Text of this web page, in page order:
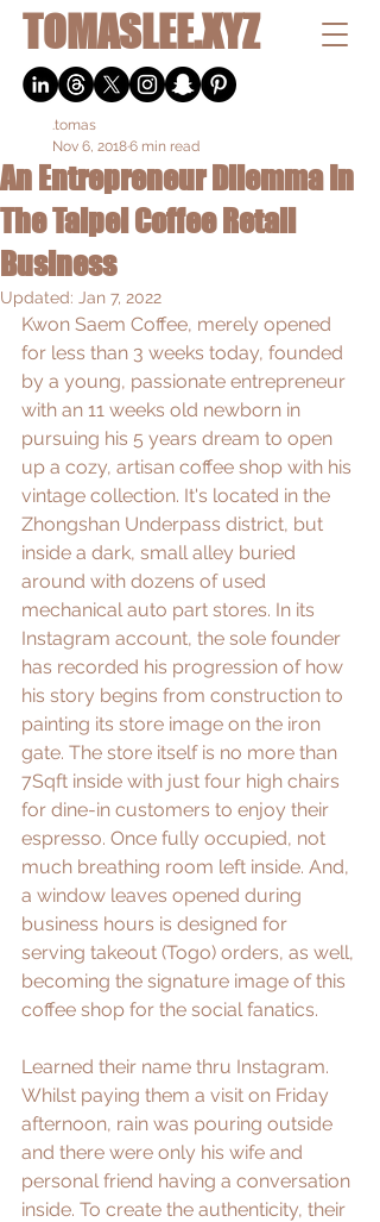
TOMASLEE.XYZ
An Entrepreneur Dilemma In
The Taipei Coffee Retail
Business
.tomas
Nov 6, 20186 min read
Updated: Jan 7, 2022
Kwon Saem Coffee, merely opened
for less than 3 weeks today, founded
by a young, passionate entrepreneur
with an 11 weeks old newborn in
pursuing his 5 years dream to open
up a cozy, artisan coffee shop with his
vintage collection. It's located in the
Zhongshan Underpass district, but
inside a dark, small alley buried
around with dozens of used
mechanical auto part stores. In its
Instagram account, the sole founder
has recorded his progression of how
his story begins from construction to
painting its store image on the iron
gate. The store itself is no more than
7Sqft inside with just four high chairs
for dine-in customers to enjoy their
espresso. Once fully occupied, not
much breathing room left inside. And,
a window leaves opened during
business hours is designed for
serving takeout (Togo) orders, as well,
becoming the signature image of this
coffee shop for the social fanatics.
Learned their name thru Instagram.
Whilst paying them a visit on Friday
afternoon, rain was pouring outside
and there were only his wife and
personal friend having a conversation
inside. To create the authenticity, their